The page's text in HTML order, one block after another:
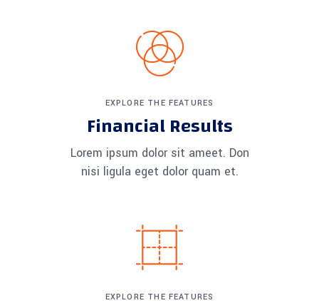
EXPLORE THE FEATURES
Financial Results
Lorem ipsum dolor sit ameet. Don
nisi ligula eget dolor quam et.
EXPLORE THE FEATURES